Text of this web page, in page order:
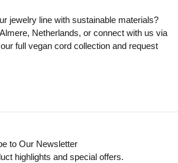
jewelry line with sustainable materials?
Netherlands, or connect with us via
full vegan cord collection and request
to Our Newsletter
highlights and special offers.